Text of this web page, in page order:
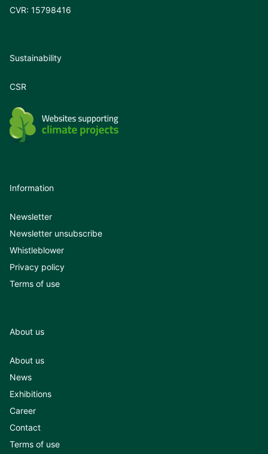
CVR: 15798416
Sustainability
CSR
Information
Newsletter
Newsletter unsubscribe
Whistleblower
Privacy policy
Terms of use
About us
About us
News
Exhibitions
Career
Contact
Terms of use